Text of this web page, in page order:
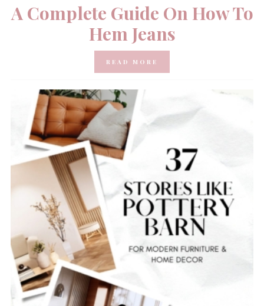
A Complete Guide On How To
Hem Jeans
READ MORE